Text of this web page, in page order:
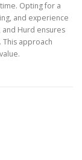
Opting for a
and experience
Hurd ensures
approach